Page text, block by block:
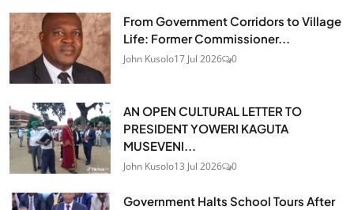
From Government Corridors to Village
Life: Former Commissioner...
John Kusolo17 Jul 2026 0
AN OPEN CULTURAL LETTER TO
PRESIDENT YOWERI KAGUTA
MUSEVENI...
John Kusolo13 Jul 2026 0
Government Halts School Tours After